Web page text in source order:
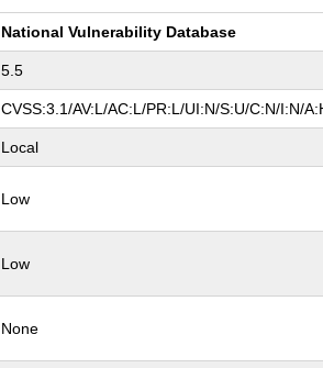
National Vulnerability Database
5.5
CVSS:3.1/AV:L/AC:L/PR:L/UI:N/S:U/C:N/I:N/
Local
Low
Low
None